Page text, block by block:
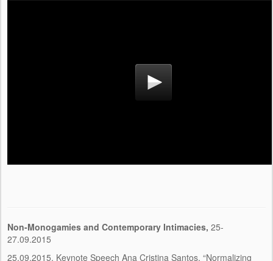
Non-Monogamies and Contemporary Intimacies, 25-
27.09.2015
25.09.2015, Keynote Speech Ana Cristina Santos, “Normalizing